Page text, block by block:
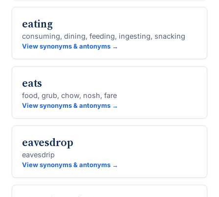
eating
consuming, dining, feeding, ingesting, snacking
View synonyms & antonyms →
eats
food, grub, chow, nosh, fare
View synonyms & antonyms →
eavesdrop
eavesdrip
View synonyms & antonyms →